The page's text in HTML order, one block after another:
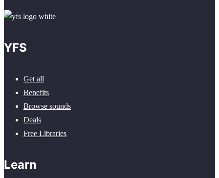
YFS
Get all
Benefits
Browse sounds
Deals
Free Libraries
Learn